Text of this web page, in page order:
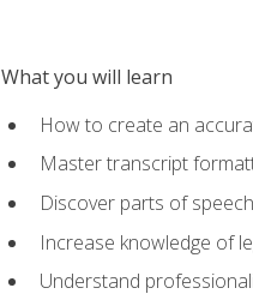
What you will learn
How to create an
Master transcript
Discover parts of
Increase knowledge of
Understand